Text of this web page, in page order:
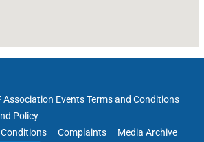
Association Events Terms and Conditions
Policy
Complaints
Media Archive